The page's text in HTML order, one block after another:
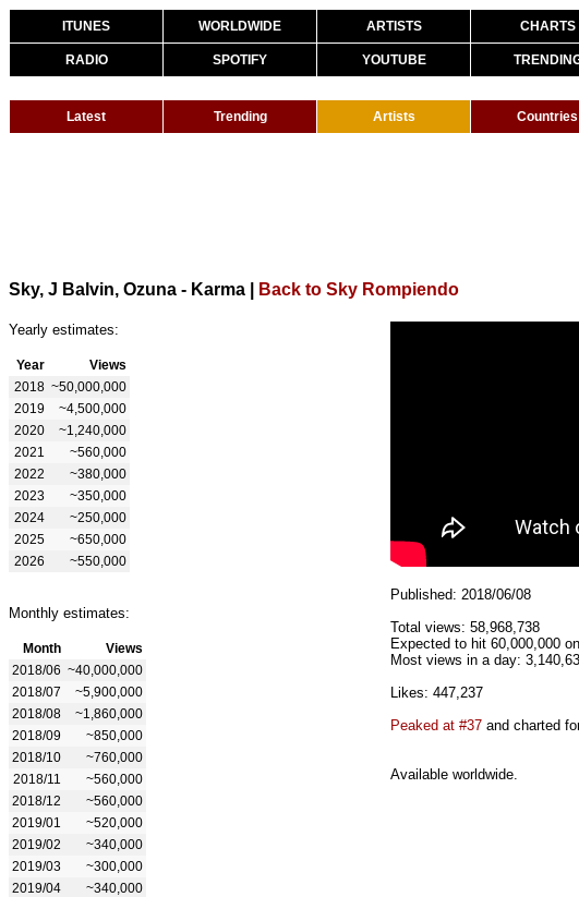
ITUNES WORLDWIDE ARTISTS CHARTS
RADIO SPOTIFY YOUTUBE
Latest Trending Artists Countries
Sky, J Balvin, Ozuna - Karma Back to Sky Rompiendo
Yearly estimates:
Year
Views
2018 ~50,000,000
2019
~4,500,000
2020
~1,240,000
2021
~560,000
2022
~380,000
2023
~350,000
2024
~250,000
2025
~650,000
2026
~550,000
Monthly estimates:
Month
Views
2018/06 ~40,000,000
2018/07
~5,900,000
2018/08
~1,860,000
2018/09
~850,000
2018/10
~760,000
2018/11
~560,000
2018/12
~560,000
2019/01
~520,000
2019/02
~340,000
2019/03
~300,000
2019/04
~340,000
Published: 2018/06/08
Total views: 58,968,738
Expected to hit 60,000,000
Most views in a day:
Likes: 447,237
Peaked at #37 and charted
Available worldwide.